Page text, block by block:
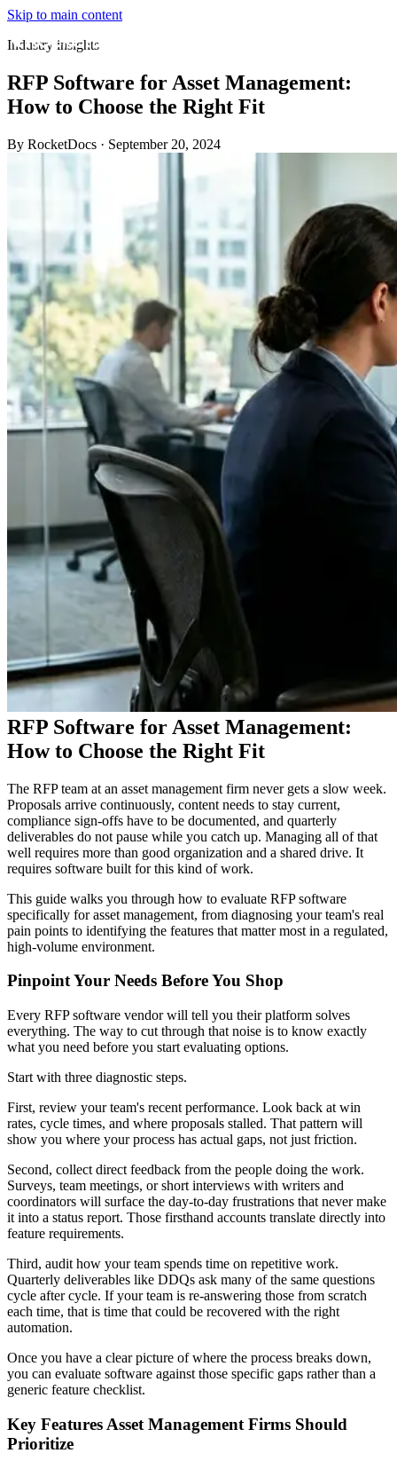
Skip to main content
Industry insights
RFP Software for Asset Management:
How to Choose the Right Fit
By RocketDocs · September 20, 2024
RFP Software for Asset Management:
How to Choose the Right Fit
The RFP team at an asset management firm never gets a slow week.
Proposals arrive continuously, content needs to stay current,
compliance sign-offs have to be documented, and quarterly
deliverables do not pause while you catch up. Managing all of that
well requires more than good organization and a shared drive. It
requires software built for this kind of work.
This guide walks you through how to evaluate RFP software
specifically for asset management, from diagnosing your team's real
pain points to identifying the features that matter most in a regulated,
high-volume environment.
Pinpoint Your Needs Before You Shop
Every RFP software vendor will tell you their platform solves
everything. The way to cut through that noise is to know exactly
what you need before you start evaluating options.
Start with three diagnostic steps.
First, review your team's recent performance. Look back at win
rates, cycle times, and where proposals stalled. That pattern will
show you where your process has actual gaps, not just friction.
Second, collect direct feedback from the people doing the work.
Surveys, team meetings, or short interviews with writers and
coordinators will surface the day-to-day frustrations that never make
it into a status report. Those firsthand accounts translate directly into
feature requirements.
Third, audit how your team spends time on repetitive work.
Quarterly deliverables like DDQs ask many of the same questions
cycle after cycle. If your team is re-answering those from scratch
each time, that is time that could be recovered with the right
automation.
Once you have a clear picture of where the process breaks down,
you can evaluate software against those specific gaps rather than a
generic feature checklist.
Key Features Asset Management Firms Should
Prioritize